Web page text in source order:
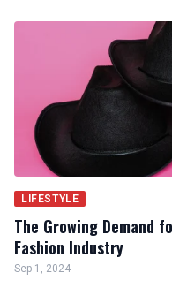
LIFESTYLE
The Growing Demand
Fashion Industry
Sep 1, 2024